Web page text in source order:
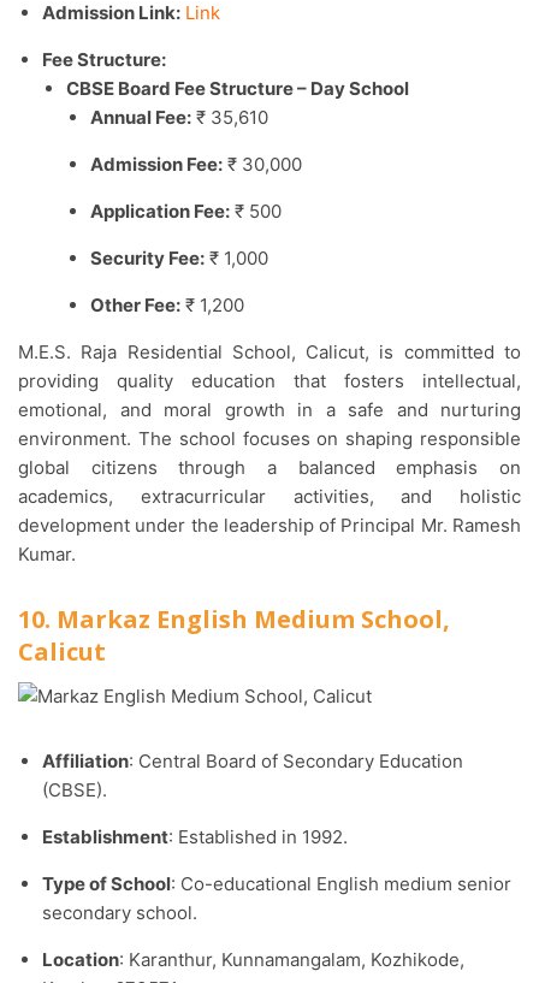
Admission Link: Link
Fee Structure:
CBSE Board Fee Structure – Day School
Annual Fee: ₹ 35,610
Admission Fee: ₹ 30,000
Application Fee: ₹ 500
Security Fee: ₹ 1,000
Other Fee: ₹ 1,200
M.E.S. Raja Residential School, Calicut, is committed to
providing quality education that fosters intellectual,
emotional, and moral growth in a safe and nurturing
environment. The school focuses on shaping responsible
global citizens through a balanced emphasis on
academics, extracurricular activities, and holistic
development under the leadership of Principal Mr. Ramesh
Kumar.
10. Markaz English Medium School,
Calicut
Affiliation: Central Board of Secondary Education
(CBSE).​
Establishment: Established in 1992.​
Type of School: Co-educational English medium senior
secondary school.​
Location: Karanthur, Kunnamangalam, Kozhikode,